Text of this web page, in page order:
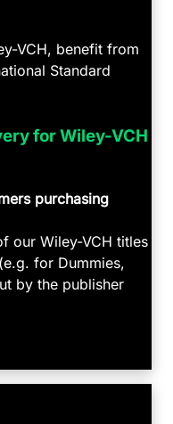
VCH, benefit from
Standard
for Wiley-VCH
purchasing
our Wiley-VCH titles
for Dummies,
by the publisher